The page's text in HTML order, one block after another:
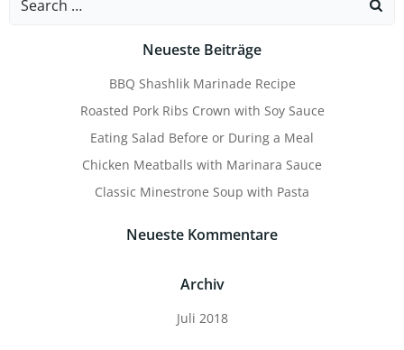
Neueste Beiträge
BBQ Shashlik Marinade Recipe
Roasted Pork Ribs Crown with Soy Sauce
Eating Salad Before or During a Meal
Chicken Meatballs with Marinara Sauce
Classic Minestrone Soup with Pasta
Neueste Kommentare
Archiv
Juli 2018